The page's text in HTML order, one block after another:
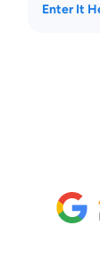
Enter It